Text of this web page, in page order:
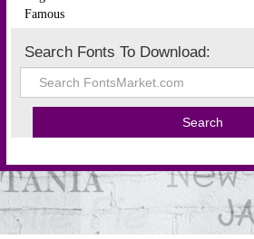
Famous
Search Fonts To Download: